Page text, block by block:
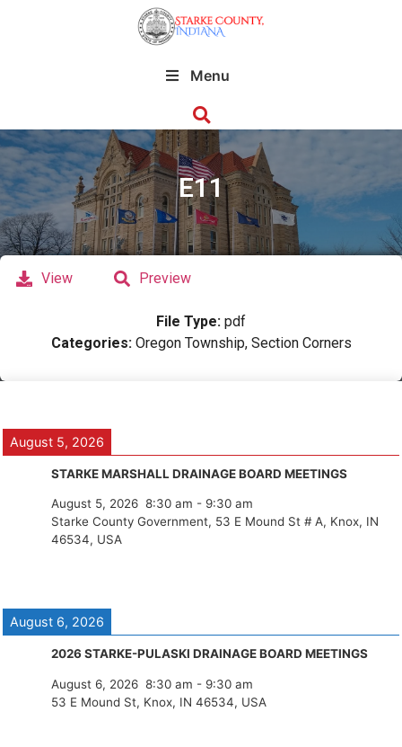
Menu
E11
View Preview
File Type: pdf
Categories: Oregon Township, Section Corners
August 5, 2026
STARKE MARSHALL DRAINAGE BOARD MEETINGS
August 5, 2026 8:30 am - 9:30 am
Starke County Government, 53 E Mound St # A, Knox, IN
46534, USA
August 6, 2026
2026 STARKE-PULASKI DRAINAGE BOARD MEETINGS
August 6, 2026 8:30 am - 9:30 am
53 E Mound St, Knox, IN 46534, USA